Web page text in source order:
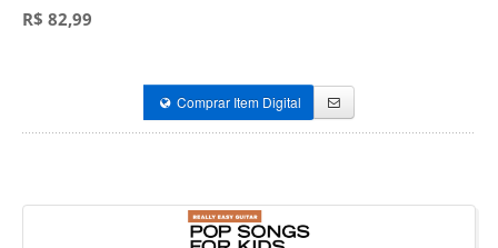
R$ 82,99
Comprar Item Digital